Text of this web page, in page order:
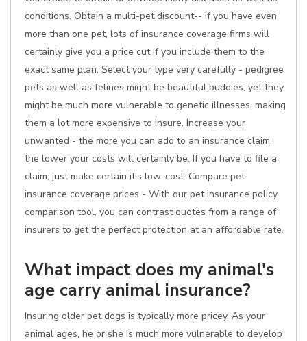
conditions. Obtain a multi-pet discount-- if you have even
more than one pet, lots of insurance coverage firms will
certainly give you a price cut if you include them to the
exact same plan. Select your type very carefully - pedigree
pets as well as felines might be beautiful buddies, yet they
might be much more vulnerable to genetic illnesses, making
them a lot more expensive to insure. Increase your
unwanted - the more you can add to an insurance claim,
the lower your costs will certainly be. If you have to file a
claim, just make certain it's low-cost. Compare pet
insurance coverage prices - With our pet insurance policy
comparison tool, you can contrast quotes from a range of
insurers to get the perfect protection at an affordable rate.
What impact does my animal's
age carry animal insurance?
Insuring older pet dogs is typically more pricey. As your
animal ages, he or she is much more vulnerable to develop